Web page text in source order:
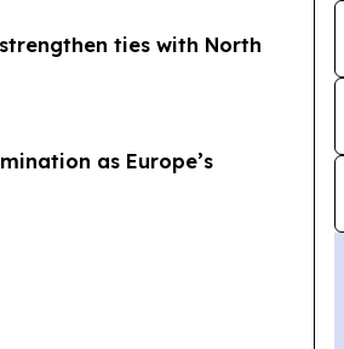
ties with North
as Europe’s